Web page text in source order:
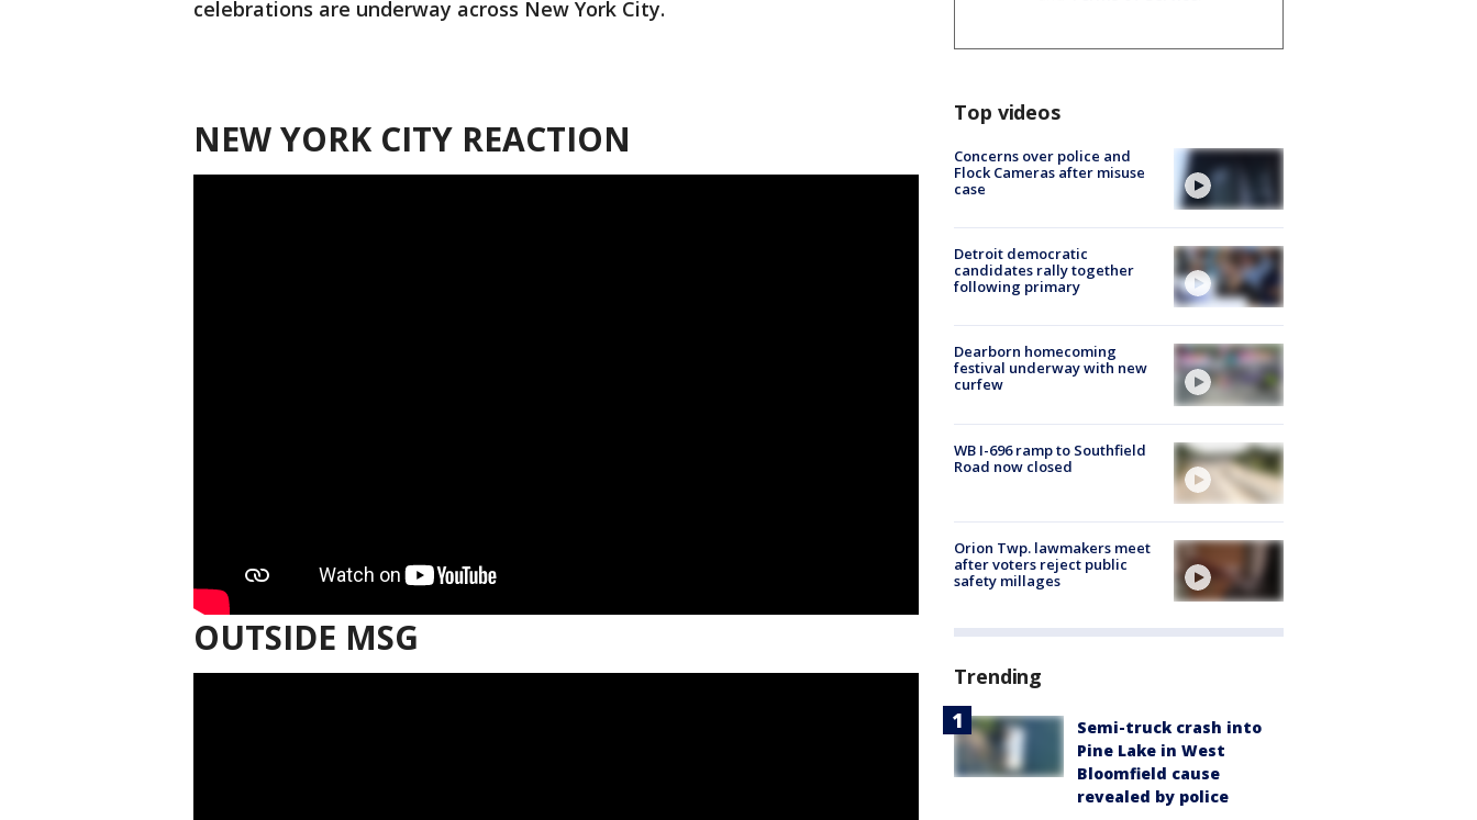
celebrations are underway across New York City.
NEW YORK CITY REACTION
OUTSIDE MSG
Top videos
Concerns over police and
Flock Cameras after misuse
case
Detroit democratic
candidates rally together
following primary
Dearborn homecoming
festival underway with new
curfew
WB I-696 ramp to Southfield
Road now closed
Orion Twp. lawmakers meet
after voters reject public
safety millages
Trending
Semi-truck crash into
Pine Lake in West
Bloomfield cause
revealed by police